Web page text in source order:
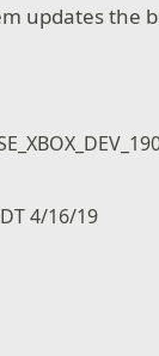
updates the
4/16/19